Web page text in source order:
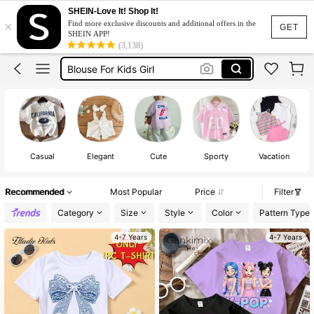
GET
×
SHEIN-Love It! Shop It!
Find more exclusive discounts and additional offers in the
SHEIN APP!
(3,138)
Big Sister
Tops For Kids Girl
Blouse For Kids Girl
Tshirt For Kids Girl
Big Sister
Tops For Kids Girl
Casual Elegant Cute Sporty Vacation
Recommended Most Popular Price
Filter
Category
Size Style Color Pattern Type
4-7 Years 4-7 Years